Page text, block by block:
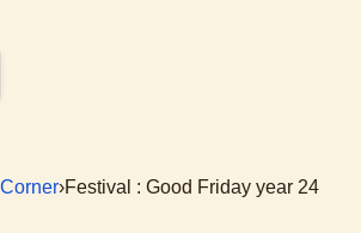
›Festival : Good Friday year 24